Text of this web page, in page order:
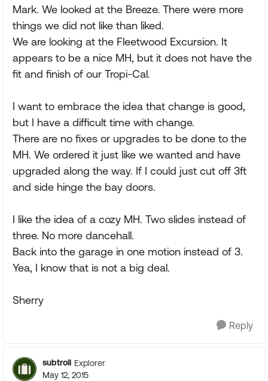
Mark. We looked at the Breeze. There were more
things we did not like than liked.
We are looking at the Fleetwood Excursion. It
appears to be a nice MH, but it does not have the
fit and finish of our Tropi-Cal.
I want to embrace the idea that change is good,
but I have a difficult time with change.
There are no fixes or upgrades to be done to the
MH. We ordered it just like we wanted and have
upgraded along the way. If I could just cut off 3ft
and side hinge the bay doors.
I like the idea of a cozy MH. Two slides instead of
three. No more dancehall.
Back into the garage in one motion instead of 3.
Yea, I know that is not a big deal.
Sherry
Reply
subtroll Explorer
May 12, 2015